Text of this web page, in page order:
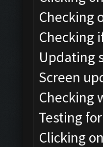
Checking
Checking
Updating
Screen
Checking
Testing
Clicking